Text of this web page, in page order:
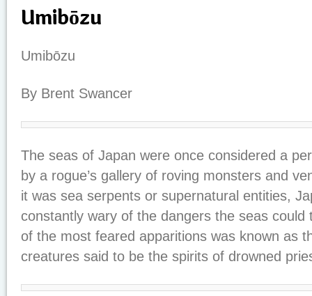
Umibōzu
Umibōzu
By Brent Swancer
The seas of Japan were once considered a
by a rogue’s gallery of roving monsters and
it was sea serpents or supernatural entities,
constantly wary of the dangers the seas could
of the most feared apparitions was known as
creatures said to be the spirits of drowned